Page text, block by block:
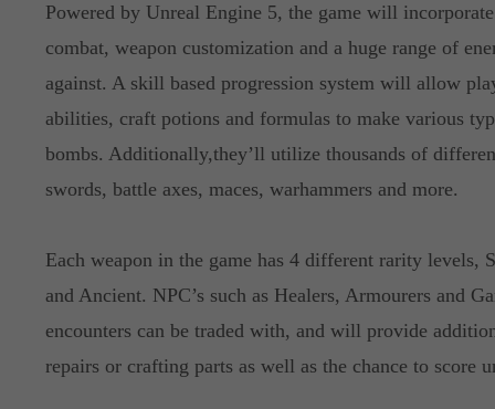
Powered by Unreal Engine 5, the game will
combat, weapon customization and a huge range of
against. A skill based progression system will allow
abilities, craft potions and formulas to make various
bombs. Additionally,they’ll utilize thousands of
swords, battle axes, maces, warhammers and more.
Each weapon in the game has 4 different rarity levels,
and Ancient. NPC’s such as Healers, Armourers and
encounters can be traded with, and will provide
repairs or crafting parts as well as the chance to score